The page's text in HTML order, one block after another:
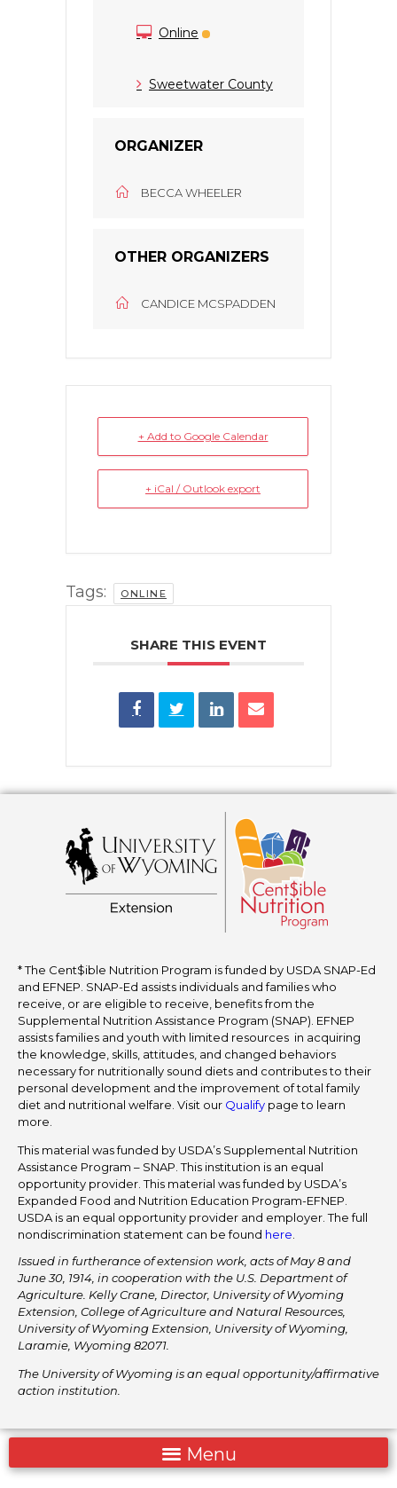
Online
Sweetwater County
ORGANIZER
BECCA WHEELER
OTHER ORGANIZERS
CANDICE MCSPADDEN
+ Add to Google Calendar
+ iCal / Outlook export
Tags: ONLINE
SHARE THIS EVENT
* The Cent$ible Nutrition Program is funded by USDA SNAP-Ed
and EFNEP. SNAP-Ed assists individuals and families who
receive, or are eligible to receive, benefits from the
Supplemental Nutrition Assistance Program (SNAP). EFNEP
assists families and youth with limited resources in acquiring
the knowledge, skills, attitudes, and changed behaviors
necessary for nutritionally sound diets and contributes to their
personal development and the improvement of total family
diet and nutritional welfare. Visit our Qualify page to learn
more.
This material was funded by USDA’s Supplemental Nutrition
Assistance Program – SNAP. This institution is an equal
opportunity provider. This material was funded by USDA’s
Expanded Food and Nutrition Education Program-EFNEP.
USDA is an equal opportunity provider and employer. The full
nondiscrimination statement can be found here
Issued in furtherance of extension work, acts of May 8 and
June 30, 1914, in cooperation with the U.S. Department of
Agriculture. Kelly Crane, Director, University of Wyoming
Extension, College of Agriculture and Natural Resources,
University of Wyoming Extension, University of Wyoming,
Laramie, Wyoming 82071.
The University of Wyoming is an equal opportunity/affirmative
action institution.